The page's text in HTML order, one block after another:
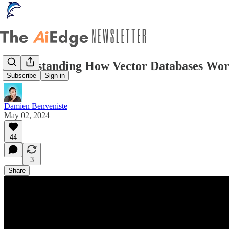
Subscribe Sign in
Understanding How Vector Databases
Damien Benveniste
May 02, 2024
44
3
Share